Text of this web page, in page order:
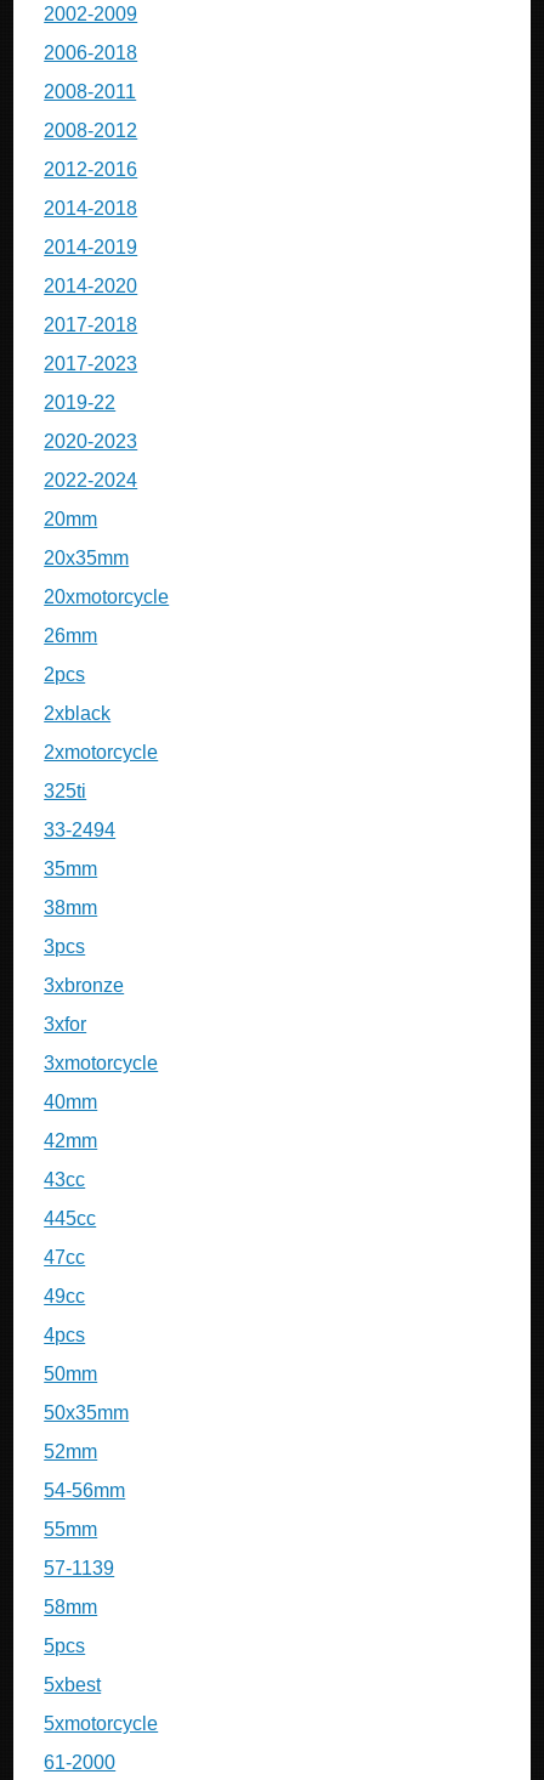
2002-2009
2006-2018
2008-2011
2008-2012
2012-2016
2014-2018
2014-2019
2014-2020
2017-2018
2017-2023
2019-22
2020-2023
2022-2024
20mm
20x35mm
20xmotorcycle
26mm
2pcs
2xblack
2xmotorcycle
325ti
33-2494
35mm
38mm
3pcs
3xbronze
3xfor
3xmotorcycle
40mm
42mm
43cc
445cc
47cc
49cc
4pcs
50mm
50x35mm
52mm
54-56mm
55mm
57-1139
58mm
5pcs
5xbest
5xmotorcycle
61-2000